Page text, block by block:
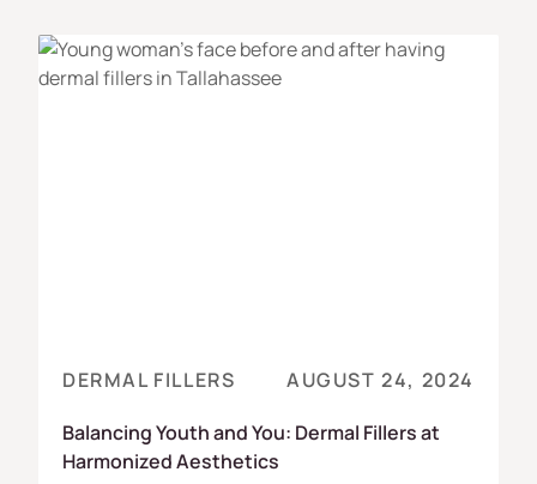
DERMAL FILLERS
AUGUST 24, 2024
Balancing Youth and You: Dermal Fillers at
Harmonized Aesthetics